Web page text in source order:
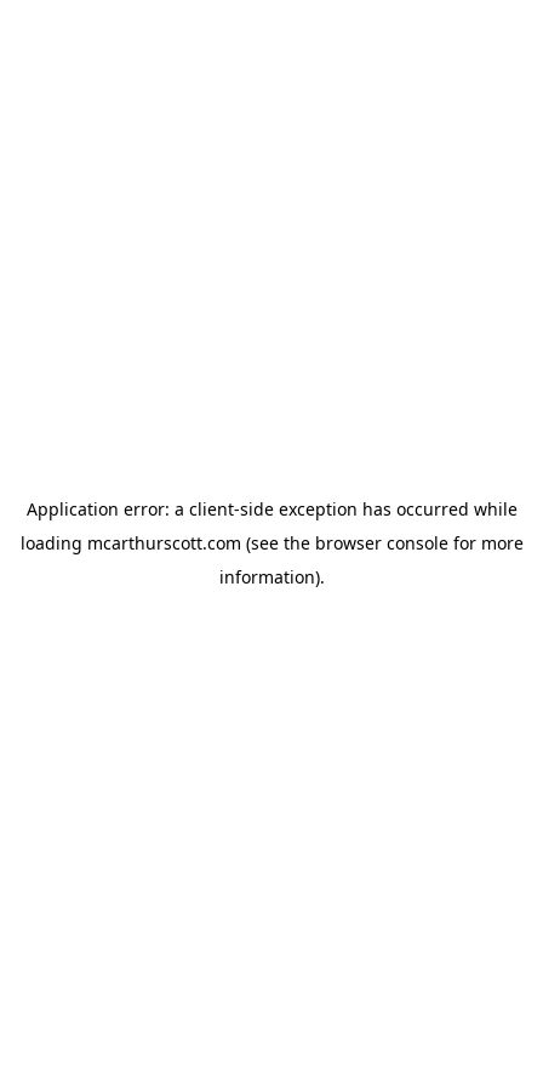
Application error: a client-side exception has occurred while
loading mcarthurscott.com (see the browser consolefor more
information).